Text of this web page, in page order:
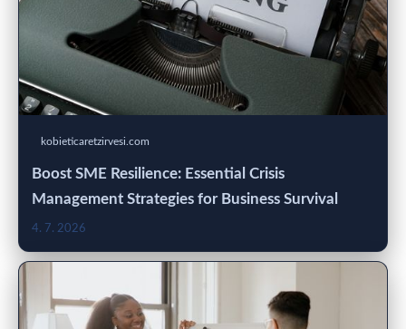
kobieticaretzirvesi.com
Boost SME Resilience: Essential Crisis
Management Strategies for Business Survival
4. 7. 2026